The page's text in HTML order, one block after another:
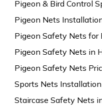
Pigeon & Bird Control
Pigeon Nets
Pigeon Safety Nets for
Pigeon Safety Nets in
Pigeon Safety Nets
Sports Nets
Staircase Safety Nets